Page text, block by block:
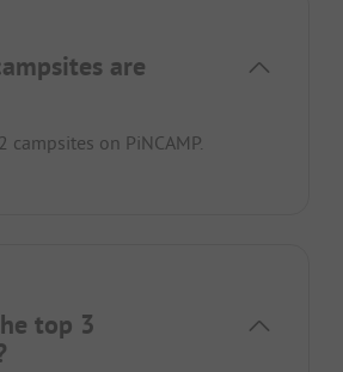
are
campsites on PiNCAMP.
top 3